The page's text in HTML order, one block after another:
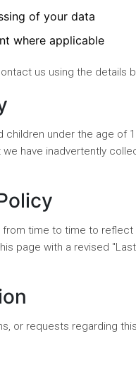
of your data
where applicable
us using the details
under the age of
have inadvertently
from time to time to
page with a revised
or requests regarding